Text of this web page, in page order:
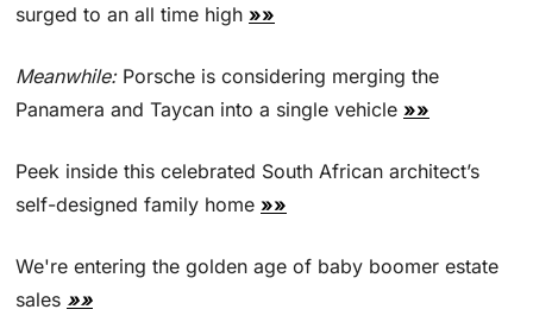
surged ‌to an all time high »»
Meanwhile: Porsche is considering merging the
Panamera and Taycan into a single vehicle »»
Peek inside this celebrated South African architect’s
self-designed family home »»
We're entering the golden age of baby boomer estate
sales »»